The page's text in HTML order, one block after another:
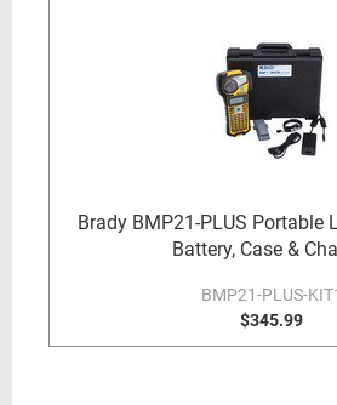
Brady BMP21-PLUS Portable
Battery, Case &
BMP21-PLUS-
$345.99